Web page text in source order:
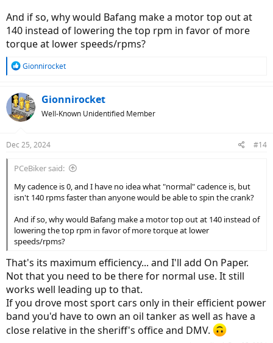
And if so, why would Bafang make a motor top out at
140 instead of lowering the top rpm in favor of more
torque at lower speeds/rpms?
R
c
t
i
s
Gionnirocket
Gionnirocket
Well-Known Unidentified Member
Dec 25, 2024 #14
PCeBiker said:
My cadence is 0, and I have no idea what "normal" cadence is, but
isn't 140 rpms faster than anyone would be able to spin the crank?
And if so, why would Bafang make a motor top out at 140 instead of
lowering the top rpm in favor of more torque at lower
speeds/rpms?
That's its maximum efficiency... and I'll add On Paper.
Not that you need to be there for normal use. It still
works well leading up to that.
If you drove most sport cars only in their efficient power
band you'd have to own an oil tanker as well as have a
close relative in the sheriff's office and DMV.